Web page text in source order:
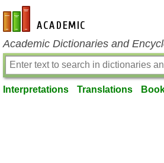
en-academic.com
Academic Dictionaries and
Interpretations Translations